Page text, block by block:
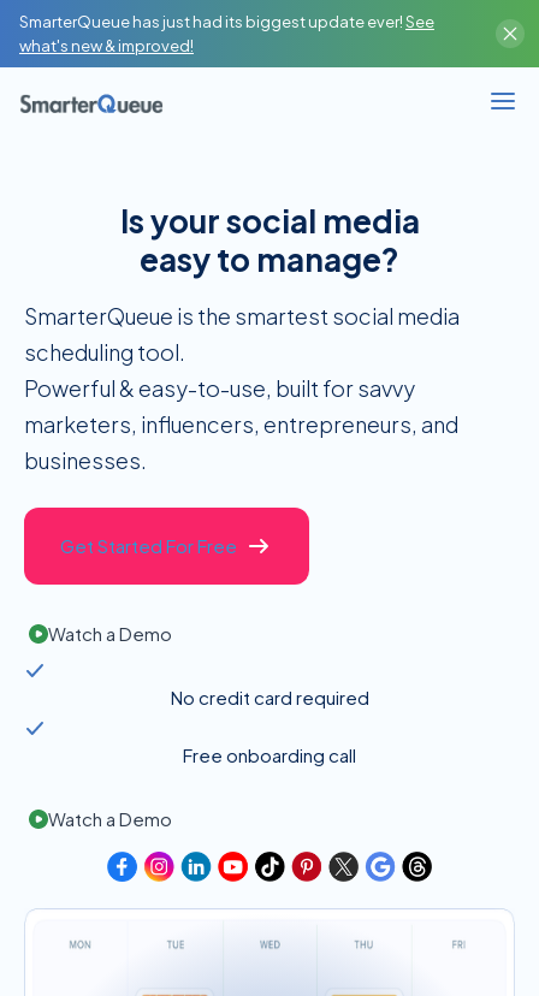
SmarterQueue has just had its biggest update ever!See
what's new & improved!
Content Creator
Branches / Franchise
SMM Agency / Freelancer
Is your social media
easy to manage?
SmarterQueue is the smartest social media
scheduling tool.
‍Powerful & easy-to-use, built for savvy
marketers, influencers, entrepreneurs, and
businesses.
Get Started For Free
Watch a Demo
No credit card required
Free onboarding call
Watch a Demo